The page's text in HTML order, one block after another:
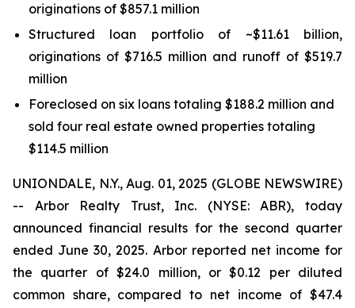
originations of $857.1 million
Structured loan portfolio of ~$11.61 billion,
originations of $716.5 million and runoff of $519.7
million
Foreclosed on six loans totaling $188.2 million and
sold four real estate owned properties totaling
$114.5 million
UNIONDALE, N.Y., Aug. 01, 2025 (GLOBE NEWSWIRE)
-- Arbor Realty Trust, Inc. (NYSE: ABR), today
announced financial results for the second quarter
ended June 30, 2025. Arbor reported net income for
the quarter of $24.0 million, or $0.12 per diluted
common share, compared to net income of $47.4